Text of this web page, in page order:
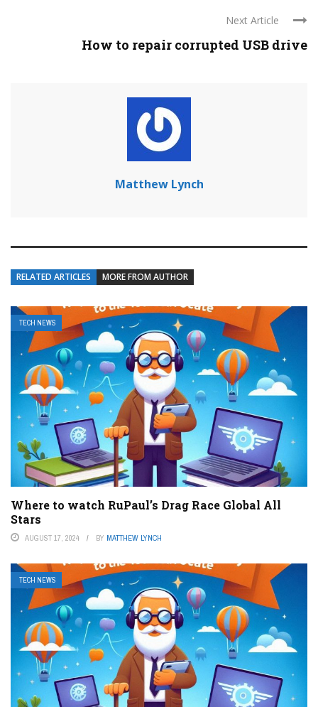
Next Article
How to repair corrupted USB drive
Matthew Lynch
RELATED ARTICLES MORE FROM AUTHOR
TECH NEWS
Where to watch RuPaul’s Drag Race Global All
Stars
AUGUST 17, 2024 BY MATTHEW LYNCH
TECH NEWS